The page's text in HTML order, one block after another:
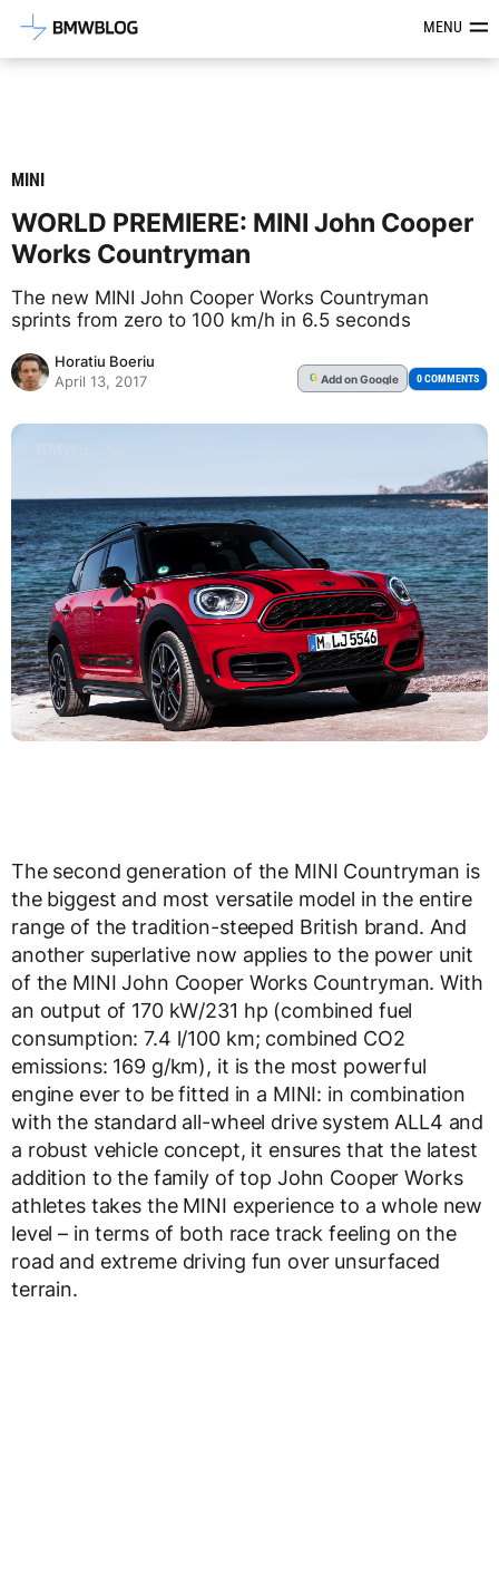
Latest BMW News, Reviews &MENU
MINI
WORLD PREMIERE: MINI John Cooper
Works Countryman
The new MINI John Cooper Works Countryman
sprints from zero to 100 km/h in 6.5 seconds
Horatiu Boeriu
April 13, 2017
G Addon Google 0 COMMENTS
The second generation of the MINI Countryman is
the biggest and most versatile model in the entire
range of the tradition-steeped British brand. And
another superlative now applies to the power unit
of the MINI John Cooper Works Countryman. With
an output of 170 kW/231 hp (combined fuel
consumption: 7.4 l/100 km; combined CO2
emissions: 169 g/km), it is the most powerful
engine ever to be fitted in a MINI: in combination
with the standard all-wheel drive system ALL4 and
a robust vehicle concept, it ensures that the latest
addition to the family of top John Cooper Works
athletes takes the MINI experience to a whole new
level – in terms of both race track feeling on the
road and extreme driving fun over unsurfaced
terrain.